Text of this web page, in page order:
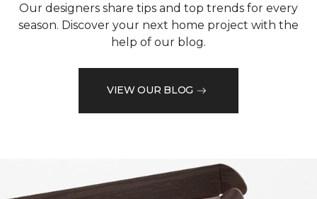
Our designers share tips and top trends for every
season. Discover your next home project with the
help of our blog.
VIEW OUR BLOG